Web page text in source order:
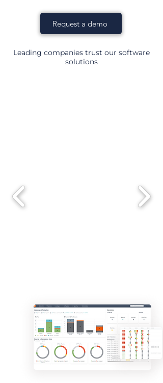
Request a demo
Leading companies trust our software
solutions